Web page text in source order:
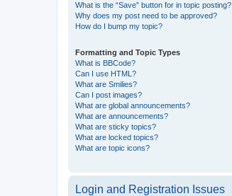
What is the “Save” button for in topic posting?
Why does my post need to be approved?
How do I bump my topic?
Formatting and Topic Types
What is BBCode?
Can I use HTML?
What are Smilies?
Can I post images?
What are global announcements?
What are announcements?
What are sticky topics?
What are locked topics?
What are topic icons?
Login and Registration Issues